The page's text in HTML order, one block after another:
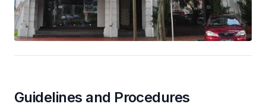
Guidelines and Procedures